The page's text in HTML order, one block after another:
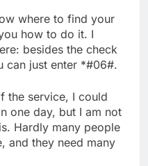
where to find your
how to do it. I
besides the check
can just enter *#06#.
the service, I could
one day, but I am not
Hardly many people
and they need many